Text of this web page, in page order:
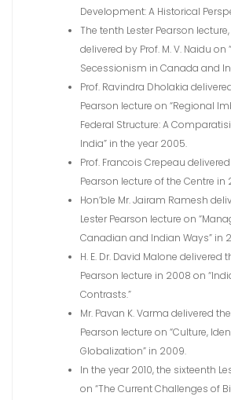
Development: A Historical
The tenth Lester Pearson
delivered by Prof. M. V. Naidu
Secessionism in Canada and
Prof. Ravindra Dholakia
Pearson lecture on “Regional
Federal Structure: A
India” in the year 2005.
Prof. Francois Crepeau
Pearson lecture of the Centre in
Hon’ble Mr. Jairam Ramesh
Lester Pearson lecture on
Canadian and Indian Ways” in
H. E. Dr. David Malone delivered
Pearson lecture in 2008 on
Contrasts.”
Mr. Pavan K. Varma delivered
Pearson lecture on “Culture,
Globalization” in 2009.
In the year 2010, the sixteenth
on “The Current Challenges of